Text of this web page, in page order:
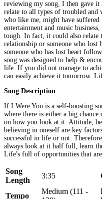
reviewing my song, I then gave it
relate to all types of troubled and
who like me, might have
entertainment and music
tough. In fact, it could also relate
relationship or someone who lost
someone who has lost heart
song was designed to help &
life. If you did not manage to
can easily achieve it tomorrow.
Song Description
If I Were You is a self-boosting
where there is either a big
on how you look at it. Attitude,
believing in oneself are key
successful in life or not.
always look at it half full, learn
Life's full of opportunities that
Song
Length
3:35
Tempo
Medium (111 -